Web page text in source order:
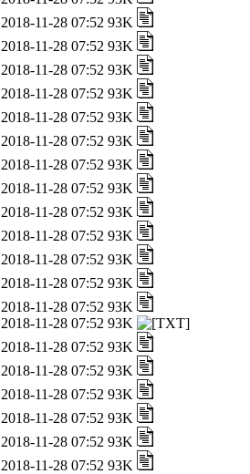
2018-11-28 07:52 93K
2018-11-28 07:52 93K
2018-11-28 07:52 93K
2018-11-28 07:52 93K
2018-11-28 07:52 93K
2018-11-28 07:52 93K
2018-11-28 07:52 93K
2018-11-28 07:52 93K
2018-11-28 07:52 93K
2018-11-28 07:52 93K
2018-11-28 07:52 93K
2018-11-28 07:52 93K
2018-11-28 07:52 93K
2018-11-28 07:52 93K
2018-11-28 07:52 93K
2018-11-28 07:52 93K
2018-11-28 07:52 93K
2018-11-28 07:52 93K
2018-11-28 07:52 93K
2018-11-28 07:52 93K